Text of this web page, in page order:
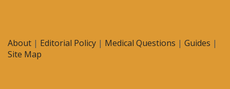
About | Editorial Policy | Medical Questions | Guides |
Site Map